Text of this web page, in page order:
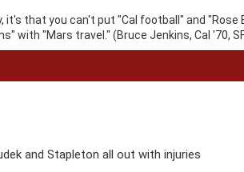
it's that you can't put "Cal football" and
with "Mars travel." (Bruce Jenkins, Cal '70,
and Stapleton all out with injuries